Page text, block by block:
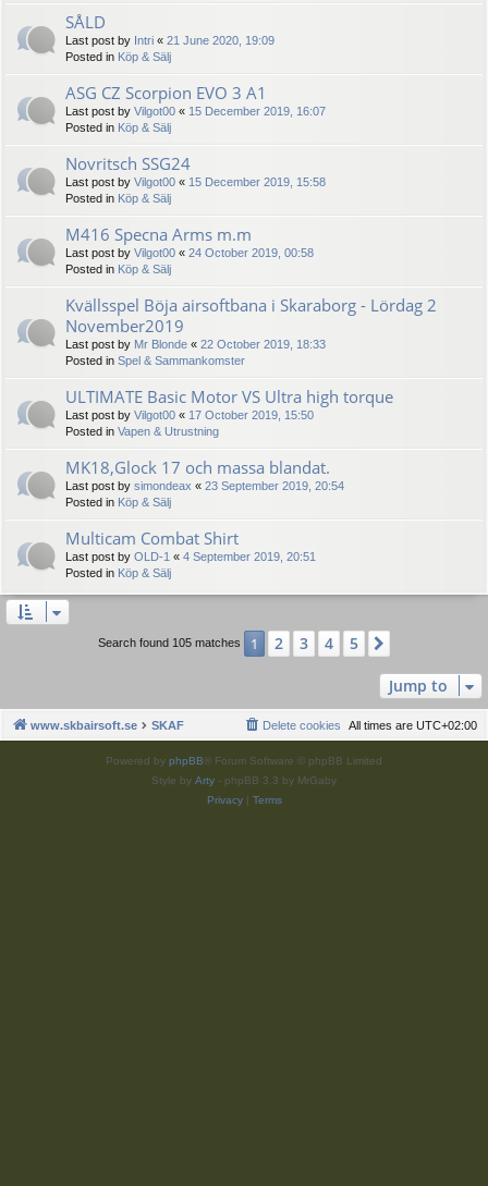
SÅLD
Last post by Intri « 21 June 2020, 19:09
Posted in Köp & Sälj
ASG CZ Scorpion EVO 3 A1
Last post by Vilgot00 « 15 December 2019, 16:07
Posted in Köp & Sälj
Novritsch SSG24
Last post by Vilgot00 « 15 December 2019, 15:58
Posted in Köp & Sälj
M416 Specna Arms m.m
Last post by Vilgot00 « 24 October 2019, 00:58
Posted in Köp & Sälj
Kvällsspel Böja airsoftbana i Skaraborg - Lördag 2
November2019
Last post by Mr Blonde « 22 October 2019, 18:33
Posted in Spel & Sammankomster
ULTIMATE Basic Motor VS Ultra high torque
Last post by Vilgot00 « 17 October 2019, 15:50
Posted in Vapen & Utrustning
MK18,Glock 17 och massa blandat.
Last post by simondeax « 23 September 2019, 20:54
Posted in Köp & Sälj
Multicam Combat Shirt
Last post by OLD-1 « 4 September 2019, 20:51
Posted in Köp & Sälj
Search found 105 matches 1 2 3 4 5
Jump to
www.skbairsoft.se SKAF All times are UTC+02:00
Delete cookies
Powered by phpBB® Forum Software © phpBB Limited
Style by Arty - phpBB 3.3 by MrGaby
Privacy| Terms